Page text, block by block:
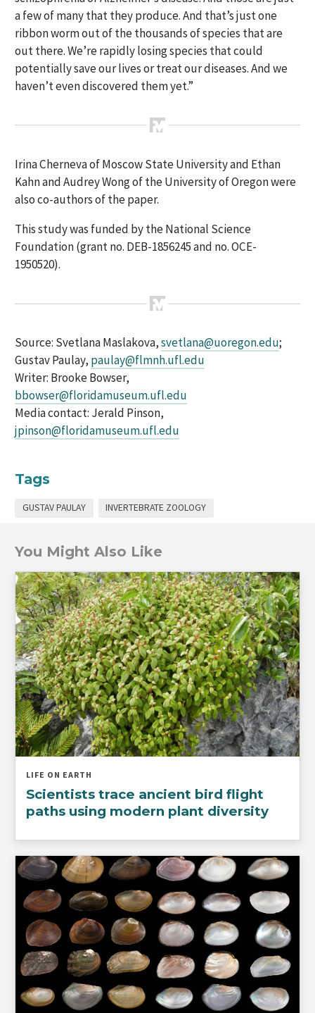
a few of many that they produce. And that’s just one
ribbon worm out of the thousands of species that are
out there. We’re rapidly losing species that could
potentially save our lives or treat our diseases. And we
haven’t even discovered them yet.”
Irina Cherneva of Moscow State University and Ethan
Kahn and Audrey Wong of the University of Oregon were
also co-authors of the paper.
This study was funded by the National Science
Foundation (grant no. DEB-1856245 and no. OCE-
1950520).
Source: Svetlana Maslakova,svetlana@uoregon.edu;
Gustav Paulay, paulay@flmnh.ufl.edu
Writer: Brooke Bowser,
bbowser@floridamuseum.ufl.edu
Media contact: Jerald Pinson,
jpinson@floridamuseum.ufl.edu
Tags
GUSTAV PAULAY INVERTEBRATE ZOOLOGY
You Might Also Like
LIFE ON EARTH
Scientists trace ancient bird flight
paths using modern plant diversity